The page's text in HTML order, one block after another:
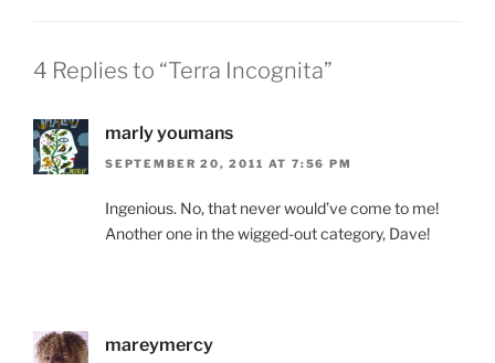
4 Replies to “Terra Incognita”
marly youmans
SEPTEMBER 20, 2011 AT 7:56 PM
Ingenious. No, that never would’ve come to me!
Another one in the wigged-out category, Dave!
mareymercy